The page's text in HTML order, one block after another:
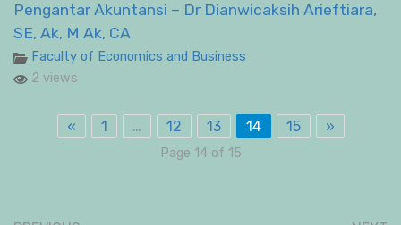
Pengantar Akuntansi – Dr Dianwicaksih Arieftiara,
SE, Ak, M Ak, CA
Faculty of Economics and Business
2 views
« 1 … 12 13 14 15 »
Page 14 of 15